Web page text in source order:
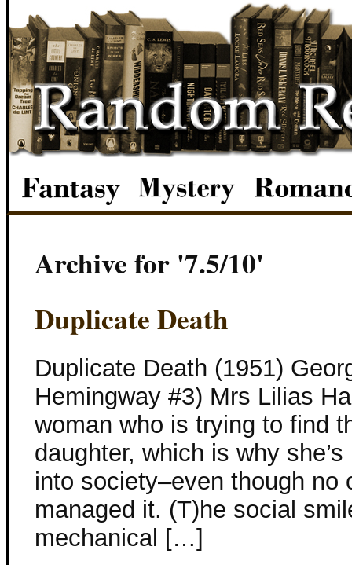
Archive for '7.5/10'
Duplicate Death
Duplicate Death (1951)
Hemingway #3) Mrs Lilias
woman who is trying to find
daughter, which is why
into society–even though no
managed it. (T)he social
mechanical […]